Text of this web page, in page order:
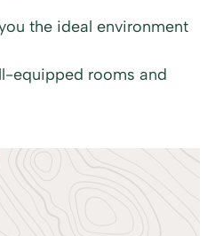
the ideal environment
equipped rooms and